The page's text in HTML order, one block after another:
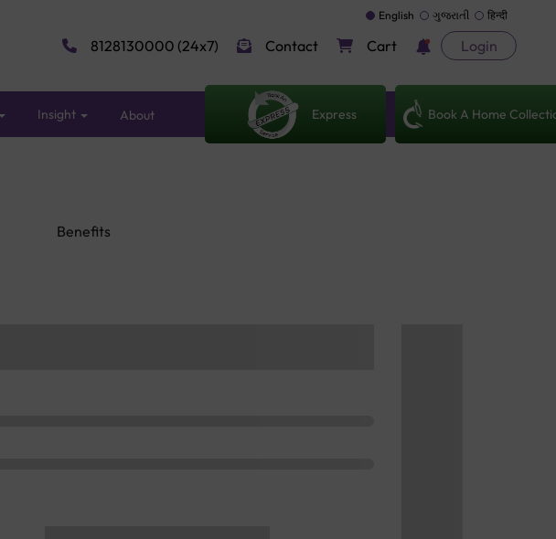
English ગુજરાતી हिन्दी
8128130000 (24x7) Contact Cart Login
Insight About Express Book A Home
Benefits